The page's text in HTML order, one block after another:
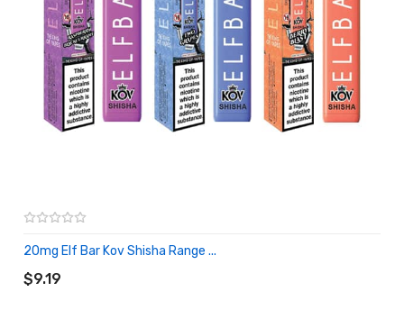
20mg Elf Bar Kov Shisha Range ...
$9.19
ADD TO CART